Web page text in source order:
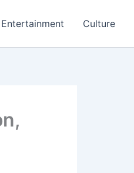
Entertainment Culture